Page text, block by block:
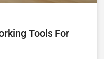
Tools For